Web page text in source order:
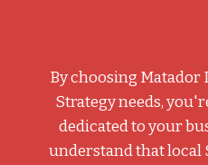
By choosing
Strategy needs,
dedicated to your
understand that local